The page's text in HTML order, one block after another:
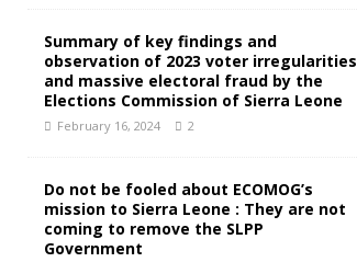
Summary of key findings and
observation of 2023 voter irregularities
and massive electoral fraud by the
Elections Commission of Sierra Leone
February 16, 2024 2
Do not be fooled about ECOMOG’s
mission to Sierra Leone : They are not
coming to remove the SLPP
Government